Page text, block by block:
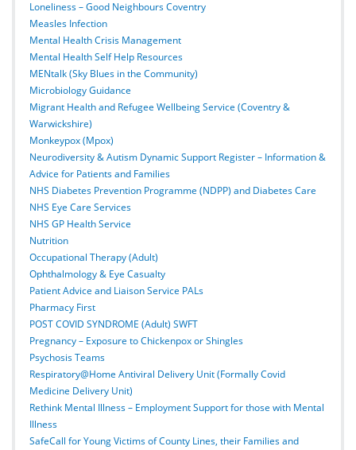
Loneliness – Good Neighbours Coventry
Measles Infection
Mental Health Crisis Management
Mental Health Self Help Resources
MENtalk (Sky Blues in the Community)
Microbiology Guidance
Migrant Health and Refugee Wellbeing Service (Coventry &
Warwickshire)
Monkeypox (Mpox)
Neurodiversity & Autism Dynamic Support Register – Information &
Advice for Patients and Families
NHS Diabetes Prevention Programme (NDPP) and Diabetes Care
NHS Eye Care Services
NHS GP Health Service
Nutrition
Occupational Therapy (Adult)
Ophthalmology & Eye Casualty
Patient Advice and Liaison Service PALs
Pharmacy First
POST COVID SYNDROME (Adult) SWFT
Pregnancy – Exposure to Chickenpox or Shingles
Psychosis Teams
Respiratory@Home Antiviral Delivery Unit (Formally Covid
Medicine Delivery Unit)
Rethink Mental Illness – Employment Support for those with Mental
Illness
SafeCall for Young Victims of County Lines, their Families and